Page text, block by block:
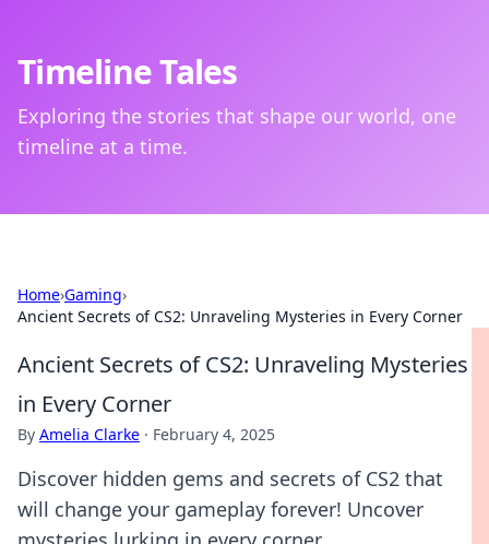
Timeline Tales
Exploring the stories that shape our world, one
timeline at a time.
Home›Gaming›
Ancient Secrets of CS2: Unraveling Mysteries in Every Corner
Ancient Secrets of CS2: Unraveling Mysteries
in Every Corner
By Amelia Clarke · February 4, 2025
Discover hidden gems and secrets of CS2 that
will change your gameplay forever! Uncover